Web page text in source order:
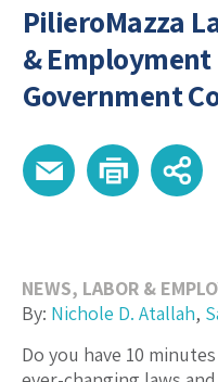
PilieroMazza
&
Government
NEWS, LABOR &
By: Nichole D. Atallah,
Do you have 10